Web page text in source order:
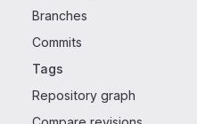
Branches
Commits
Tags
Repository graph